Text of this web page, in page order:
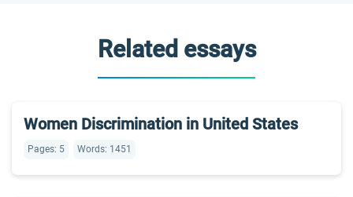
Related essays
Women Discrimination in United States
Pages: 5 Words: 1451